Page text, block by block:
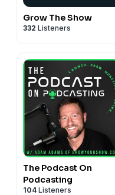
Grow The Show
332 Listeners
The Podcast On
Podcasting
104 Listeners